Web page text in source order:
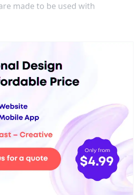
made to be used with
to have it "Parabeac Ready".